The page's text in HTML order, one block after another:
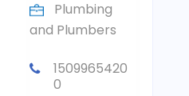
Plumbing
and Plumbers
1509965420
0